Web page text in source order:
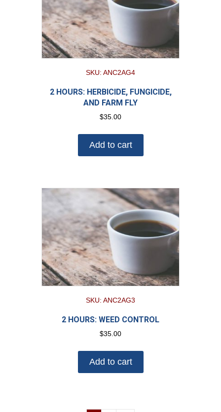
SKU: ANC2AG4
2 HOURS: HERBICIDE, FUNGICIDE,
AND FARM FLY
$35.00
Add to cart
SKU: ANC2AG3
2 HOURS: WEED CONTROL
$35.00
Add to cart